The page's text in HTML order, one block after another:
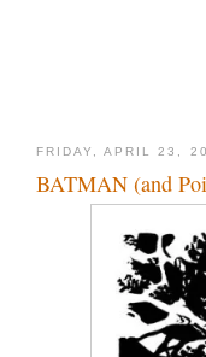
FRIDAY, APRIL 23,
BATMAN (and